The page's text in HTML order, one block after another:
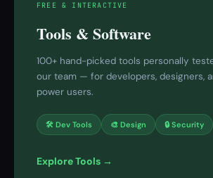
FREE & INTERACTIVE
Tools & Software
100+ hand-picked tools personally
our team — for developers, designers,
power users.
🛠 Dev Tools 🎨 Design 🔒 Security
Explore Tools →